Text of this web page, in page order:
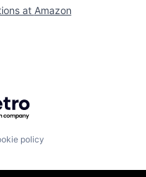
at Amazon
Getro.com
policy